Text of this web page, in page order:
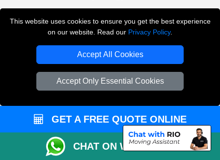
This website uses cookies to ensure you get the best experience
on our website. Read our Privacy Policy.
Accept All Cookies
Accept Only Essential Cookies
What removals services does LMV
removals, office removals, student moves, man and
van services, furniture transport, packing support,
Can I get an instant removals quote online?
Can I check availability before booking?
GET A FREE QUOTE ONLINE
CHAT ON WHATSAPP